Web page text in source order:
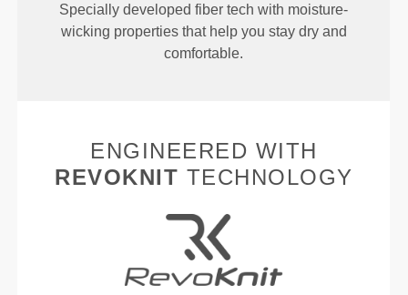
Specially developed fiber tech with moisture-
wicking properties that help you stay dry and
comfortable.
ENGINEERED WITH
REVOKNIT TECHNOLOGY